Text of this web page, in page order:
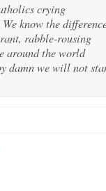
crying
know the
rabble-rousing
around the world
damn we will not